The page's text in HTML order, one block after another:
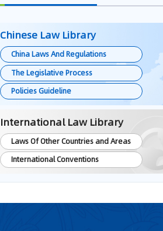
Chinese Law Library
China Laws And Regulations
The Legislative Process
Policies Guideline
International Law Library
Laws Of Other Countries and Areas
International Conventions